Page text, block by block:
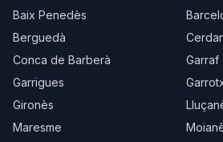
Baix Penedès
Berguedà
Conca de Barberà
Garraf
Garrigues
Gironès
Maresme